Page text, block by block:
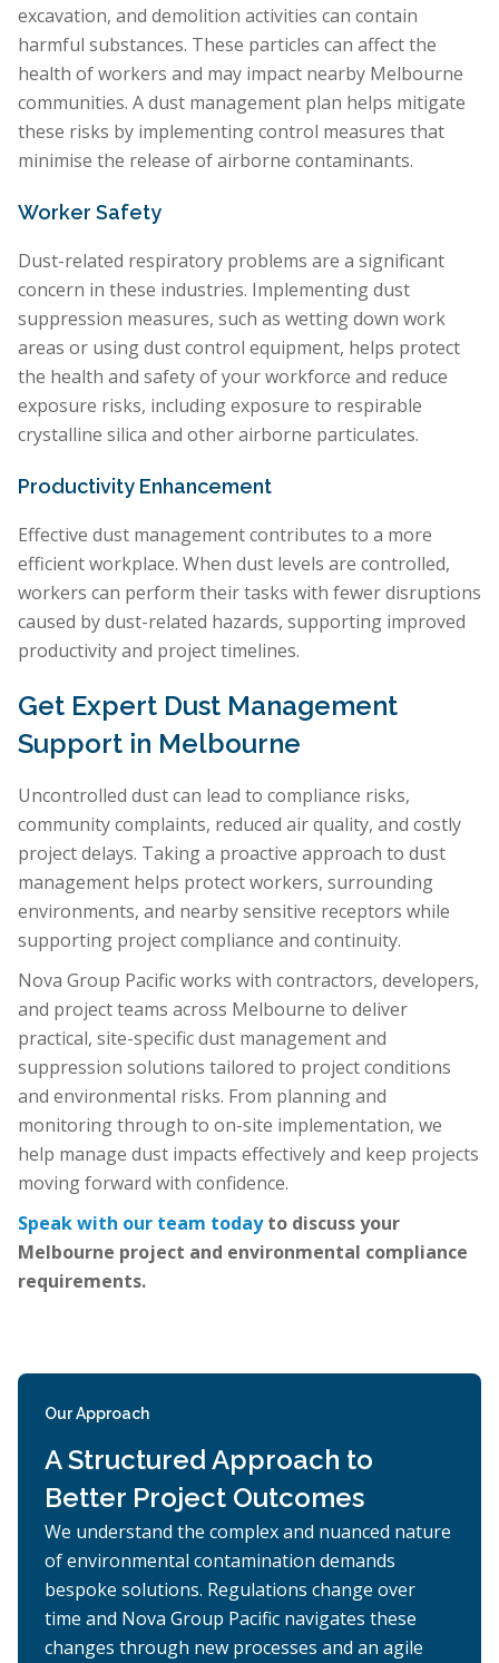
excavation, and demolition activities can contain
harmful substances. These particles can affect the
health of workers and may impact nearby Melbourne
communities. A dust management plan helps mitigate
these risks by implementing control measures that
minimise the release of airborne contaminants.
Worker Safety
Dust-related respiratory problems are a significant
concern in these industries. Implementing dust
suppression measures, such as wetting down work
areas or using dust control equipment, helps protect
the health and safety of your workforce and reduce
exposure risks, including exposure to respirable
crystalline silica and other airborne particulates.
Productivity Enhancement
Effective dust management contributes to a more
efficient workplace. When dust levels are controlled,
workers can perform their tasks with fewer disruptions
caused by dust-related hazards, supporting improved
productivity and project timelines.
Get Expert Dust Management
Support in Melbourne
Uncontrolled dust can lead to compliance risks,
community complaints, reduced air quality, and costly
project delays. Taking a proactive approach to dust
management helps protect workers, surrounding
environments, and nearby sensitive receptors while
supporting project compliance and continuity.
Nova Group Pacific works with contractors, developers,
and project teams across Melbourne to deliver
practical, site-specific dust management and
suppression solutions tailored to project conditions
and environmental risks. From planning and
monitoring through to on-site implementation, we
help manage dust impacts effectively and keep projects
moving forward with confidence.
Speak with our team todayto discuss your
Melbourne project and environmental compliance
requirements.
Our Approach
A Structured Approach to
Better Project Outcomes
We understand the complex and nuanced nature
of environmental contamination demands
bespoke solutions. Regulations change over
time and Nova Group Pacific navigates these
changes through new processes and an agile